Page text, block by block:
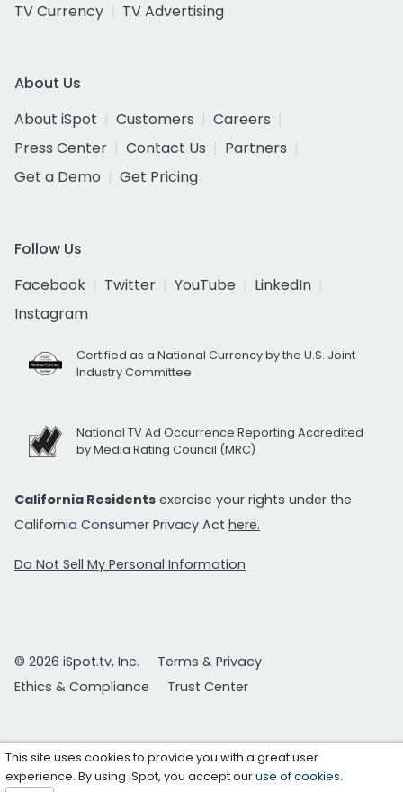
TV Currency
TV Advertising
About Us
About iSpot
Customers
Careers
Press Center
Contact Us
Partners
Get a Demo
Get Pricing
Follow Us
Facebook
Twitter YouTube
LinkedIn
Instagram
Certified as a National Currency by the U.S. Joint
Industry Committee
National TV Ad Occurrence Reporting Accredited
by Media Rating Council (MRC)
California Residents exercise your rights under the
California Consumer Privacy Act here.
Do Not Sell My Personal Information
© 2026 iSpot.tv, Inc.
Terms & Privacy
Ethics & Compliance
Trust Center
This site uses cookies to provide you with a great user
experience. By using iSpot, you accept ouruse of cookies.